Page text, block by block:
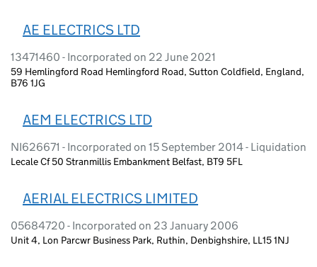
AE ELECTRICS LTD
13471460 - Incorporated on 22 June 2021
59 Hemlingford Road Hemlingford Road, Sutton Coldfield, England,
B76 1JG
AEM ELECTRICS LTD
NI626671 - Incorporated on 15 September 2014 - Liquidation
Lecale Cf 50 Stranmillis Embankment Belfast, BT9 5FL
AERIAL ELECTRICS LIMITED
05684720 - Incorporated on 23 January 2006
Unit 4, Lon Parcwr Business Park, Ruthin, Denbighshire, LL15 1NJ